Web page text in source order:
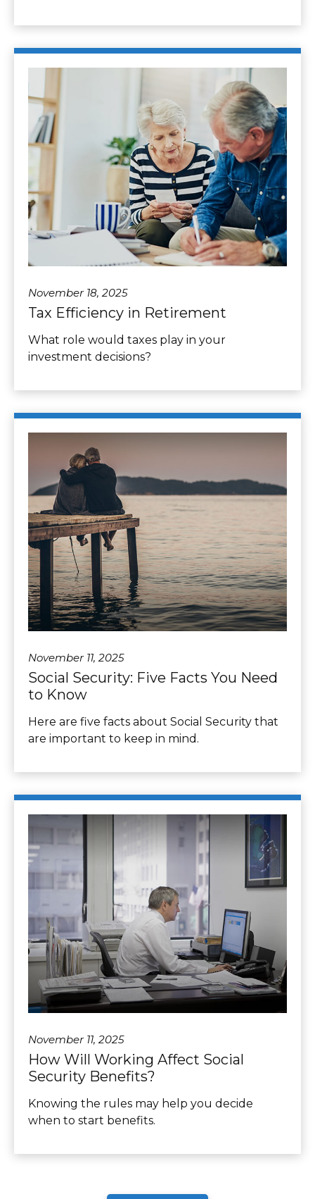
November 18, 2025
Tax Efficiency in Retirement
What role would taxes play in your
investment decisions?
November 11, 2025
Social Security: Five Facts You Need
to Know
Here are five facts about Social Security that
are important to keep in mind.
November 11, 2025
How Will Working Affect Social
Security Benefits?
Knowing the rules may help you decide
when to start benefits.